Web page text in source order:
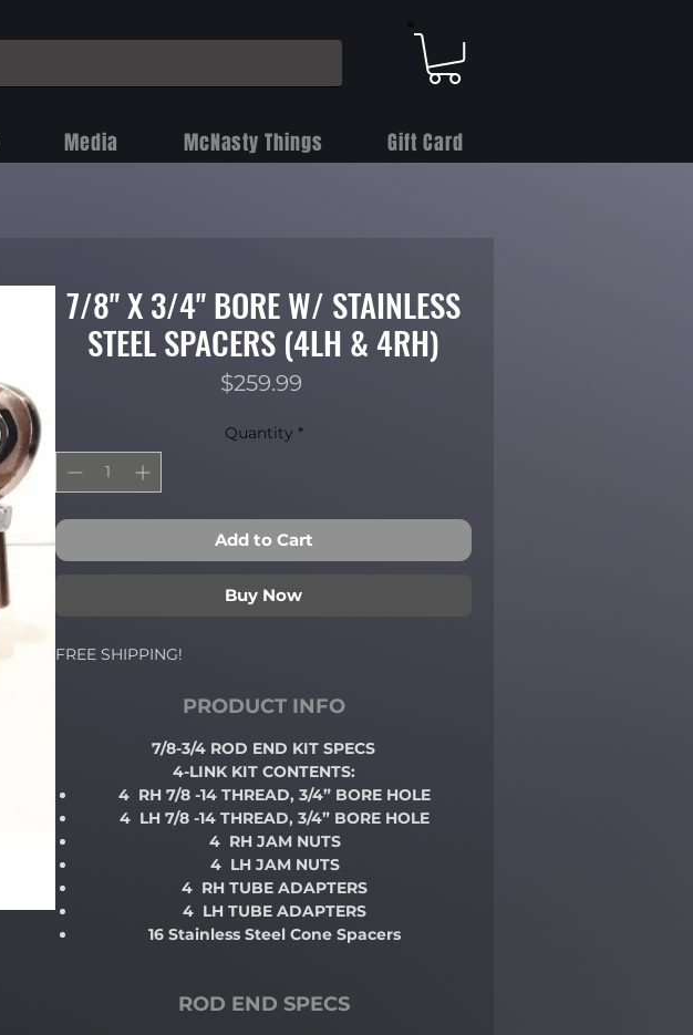
Media McNasty Things Gift Card
7/8" X 3/4" BORE W/ STAINLESS
STEEL SPACERS (4LH & 4RH)
$259.99Price
Quantity *
Add to Cart
Buy Now
FREE SHIPPING!
PRODUCT INFO
7/8-3/4 ROD END KIT SPECS
4-LINK KIT CONTENTS:
4 RH 7/8 -14 THREAD, 3/4” BORE HOLE
4 LH 7/8 -14 THREAD, 3/4” BORE HOLE
4 RH JAM NUTS
4 LH JAM NUTS
4 RH TUBE ADAPTERS
4 LH TUBE ADAPTERS
16 Stainless Steel Cone Spacers
ROD END SPECS